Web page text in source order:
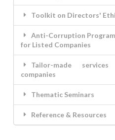
Toolkit on Directors'
Anti-Corruption
for Listed Companies
Tailor-made
companies
Thematic Seminars
Reference & Resources